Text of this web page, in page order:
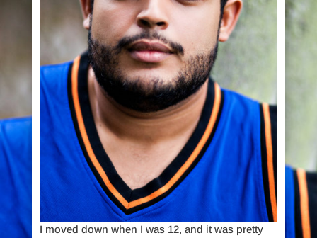
I moved down when I was 12, and it was pretty